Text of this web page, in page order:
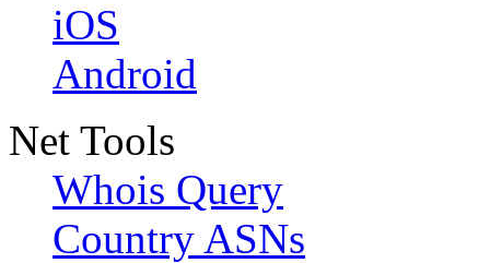
iOS
Android
Net Tools
Whois Query
Country ASNs